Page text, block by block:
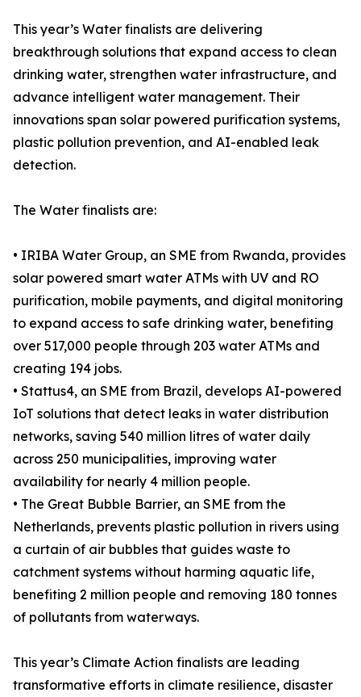
This year’s Water finalists are delivering
breakthrough solutions that expand access to clean
drinking water, strengthen water infrastructure, and
advance intelligent water management. Their
innovations span solar powered purification systems,
plastic pollution prevention, and AI-enabled leak
detection.
The Water finalists are:
• IRIBA Water Group, an SME from Rwanda, provides
solar powered smart water ATMs with UV and RO
purification, mobile payments, and digital monitoring
to expand access to safe drinking water, benefiting
over 517,000 people through 203 water ATMs and
creating 194 jobs.
• Stattus4, an SME from Brazil, develops AI-powered
IoT solutions that detect leaks in water distribution
networks, saving 540 million litres of water daily
across 250 municipalities, improving water
availability for nearly 4 million people.
• The Great Bubble Barrier, an SME from the
Netherlands, prevents plastic pollution in rivers using
a curtain of air bubbles that guides waste to
catchment systems without harming aquatic life,
benefiting 2 million people and removing 180 tonnes
of pollutants from waterways.
This year’s Climate Action finalists are leading
transformative efforts in climate resilience, disaster